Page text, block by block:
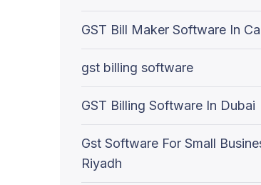
GST Bill Maker Software In
gst billing software
GST Billing Software In Dubai
Gst Software For Small
Riyadh